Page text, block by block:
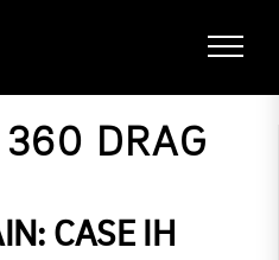
360 DRAG
CASE IH